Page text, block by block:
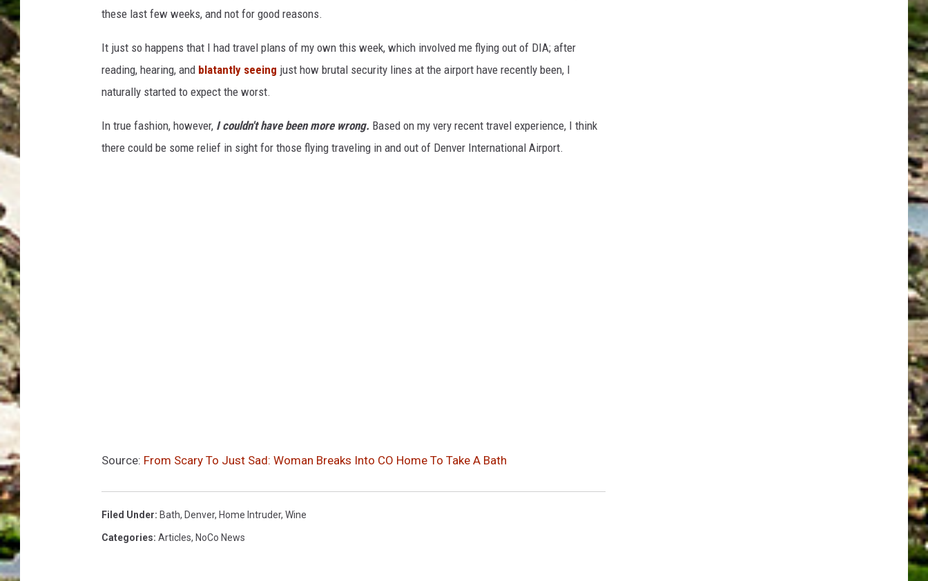
these last few weeks, and not for good reasons.
It just so happens that I had travel plans of my own this week, which involved me flying out of DIA; after
reading, hearing, and blatantly seeing just how brutal security lines at the airport have recently been, I
naturally started to expect the worst.
In true fashion, however, I couldn't have been more wrong. Based on my very recent travel experience, I think
there could be some relief in sight for those flying traveling in and out of Denver International Airport.
Source: From Scary To Just Sad: Woman Breaks Into CO Home To Take A Bath
Filed Under: Bath, Denver, Home Intruder, Wine
Categories: Articles, NoCo News